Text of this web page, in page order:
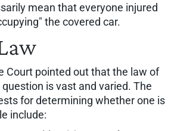
mean that everyone injured
the covered car.
Court pointed out that the law of
is vast and varied. The
for determining whether one is
include: